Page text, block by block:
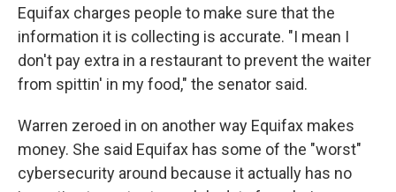
Equifax charges people to make sure that the
information it is collecting is accurate. "I mean I
don't pay extra in a restaurant to prevent the waiter
from spittin' in my food," the senator said.
Warren zeroed in on another way Equifax makes
money. She said Equifax has some of the "worst"
cybersecurity around because it actually has no